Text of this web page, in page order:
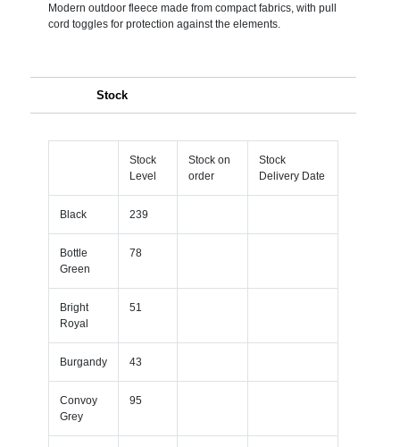
Modern outdoor fleece made from compact fabrics, with pull
cord toggles for protection against the elements.
Stock
Stock
Level
Stock on
order
Stock
Delivery Date
Black 239
Bottle
Green
78
Bright
Royal
51
Burgandy 43
Convoy
Grey
95